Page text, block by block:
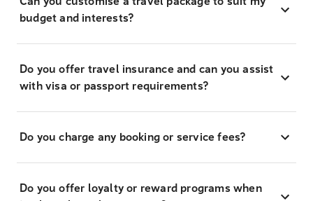
budget and interests?
Do you offer travel insurance and can you assist
with visa or passport requirements?
Do you charge any booking or service fees?
Do you offer loyalty or reward programs when